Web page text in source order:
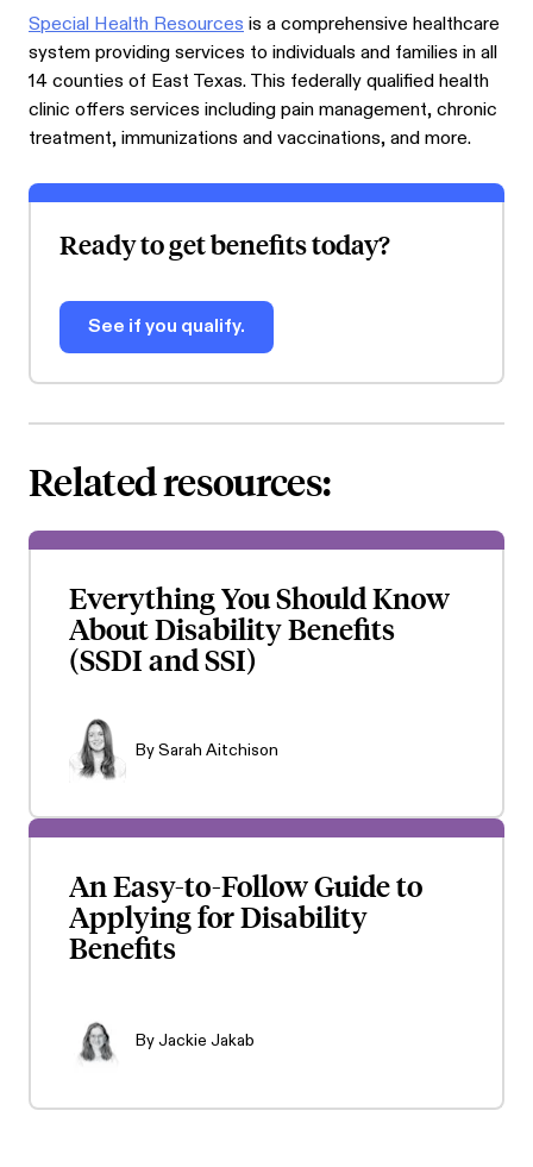
Special Health Resources is a comprehensive healthcare
system providing services to individuals and families in all
14 counties of East Texas. This federally qualified health
clinic offers services including pain management, chronic
treatment, immunizations and vaccinations, and more.
Ready to get benefits today?
See if you qualify.
Related resources:
Everything You Should Know
About Disability Benefits
(SSDI and SSI)
BySarah Aitchison
An Easy-to-Follow Guide to
Applying for Disability
Benefits
ByJackie Jakab